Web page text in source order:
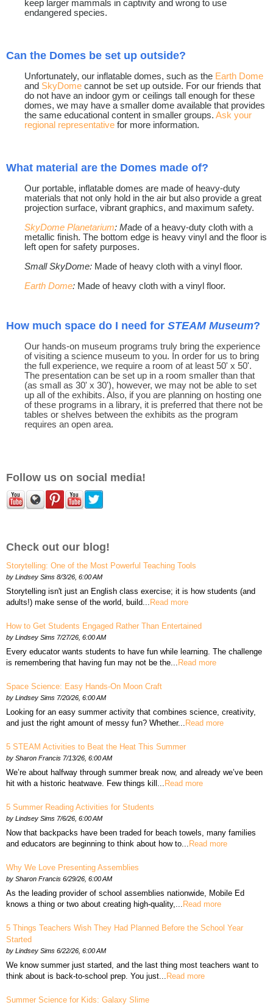
keep larger mammals in captivity and wrong to use
endangered species.
Can the Domes be set up outside?
Unfortunately, our inflatable domes, such as the Earth Dome
and SkyDome cannot be set up outside. For our friends that
do not have an indoor gym or ceilings tall enough for these
domes, we may have a smaller dome available that provides
the same educational content in smaller groups. Ask your
regional representative for more information.
What material are the Domes made of?
Our portable, inflatable domes are made of heavy-duty
materials that not only hold in the air but also provide a great
projection surface, vibrant graphics, and maximum safety.
SkyDome Planetarium: Made of a heavy-duty cloth with a
metallic finish. The bottom edge is heavy vinyl and the floor is
left open for safety purposes.
Small SkyDome: Made of heavy cloth with a vinyl floor.
Earth Dome: Made of heavy cloth with a vinyl floor.
How much space do I need for STEAM Museum?
Our hands-on museum programs truly bring the experience
of visiting a science museum to you. In order for us to bring
the full experience, we require a room of at least 50' x 50'.
The presentation can be set up in a room smaller than that
(as small as 30' x 30'), however, we may not be able to set
up all of the exhibits. Also, if you are planning on hosting one
of these programs in a library, it is preferred that there not be
tables or shelves between the exhibits as the program
requires an open area.
Follow us on social media!
Check out our blog!
Storytelling: One of the Most Powerful Teaching Tools
by Lindsey Sims 8/3/26, 6:00 AM
Storytelling isn't just an English class exercise; it is how students (and
adults!) make sense of the world, build...
Read more
How to Get Students Engaged Rather Than Entertained
by Lindsey Sims 7/27/26, 6:00 AM
Every educator wants students to have fun while learning. The challenge
is remembering that having fun may not be the...
Read more
Space Science: Easy Hands-On Moon Craft
by Lindsey Sims 7/20/26, 6:00 AM
Looking for an easy summer activity that combines science, creativity,
and just the right amount of messy fun? Whether...
Read more
5 STEAM Activities to Beat the Heat This Summer
by Sharon Francis 7/13/26, 6:00 AM
We’re about halfway through summer break now, and already we’ve been
hit with a historic heatwave. Few things kill...
Read more
5 Summer Reading Activities for Students
by Lindsey Sims 7/6/26, 6:00 AM
Now that backpacks have been traded for beach towels, many families
and educators are beginning to think about how to...
Read more
Why We Love Presenting Assemblies
by Sharon Francis 6/29/26, 6:00 AM
As the leading provider of school assemblies nationwide, Mobile Ed
knows a thing or two about creating high-quality,...
Read more
5 Things Teachers Wish They Had Planned Before the School Year
Started
by Lindsey Sims 6/22/26, 6:00 AM
We know summer just started, and the last thing most teachers want to
think about is back-to-school prep. You just...
Read more
Summer Science for Kids: Galaxy Slime